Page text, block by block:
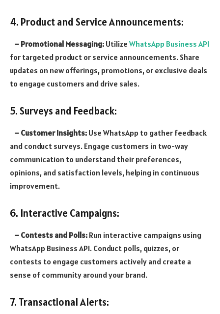
4. Product and Service Announcements:
– Promotional Messaging: Utilize WhatsApp Business API
for targeted product or service announcements. Share
updates on new offerings, promotions, or exclusive deals
to engage customers and drive sales.
5. Surveys and Feedback:
– Customer Insights: Use WhatsApp to gather feedback
and conduct surveys. Engage customers in two-way
communication to understand their preferences,
opinions, and satisfaction levels, helping in continuous
improvement.
6. Interactive Campaigns:
– Contests and Polls: Run interactive campaigns using
WhatsApp Business API. Conduct polls, quizzes, or
contests to engage customers actively and create a
sense of community around your brand.
7. Transactional Alerts: